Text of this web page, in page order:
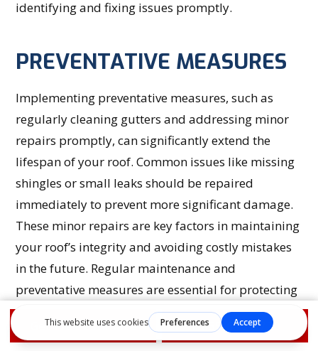
Get Free Estimate 1-855-610-9720
identifying and fixing issues promptly.
PREVENTATIVE MEASURES
Implementing preventative measures, such as
regularly cleaning gutters and addressing minor
repairs promptly, can significantly extend the
lifespan of your roof. Common issues like missing
shingles or small leaks should be repaired
immediately to prevent more significant damage.
These minor repairs are key factors in maintaining
your roof’s integrity and avoiding costly mistakes
in the future. Regular maintenance and
preventative measures are essential for protecting
your investment and ensuring your roof remains in
top condition.